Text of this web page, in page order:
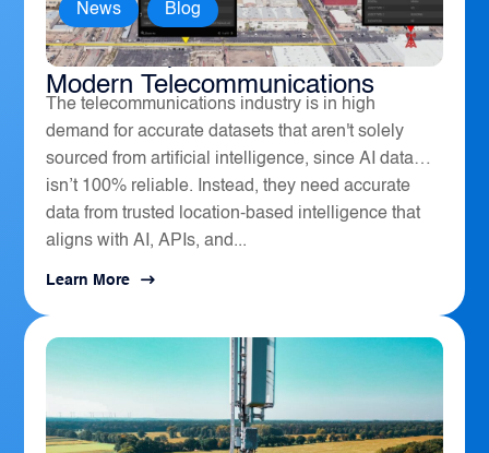
How Geospatial Software Powers
Modern Telecommunications
News , Blog
The telecommunications industry is in high
demand for accurate datasets that aren't solely
sourced from artificial intelligence, since AI data
isn’t 100% reliable. Instead, they need accurate
data from trusted location-based intelligence that
aligns with AI, APIs, and...
Learn More